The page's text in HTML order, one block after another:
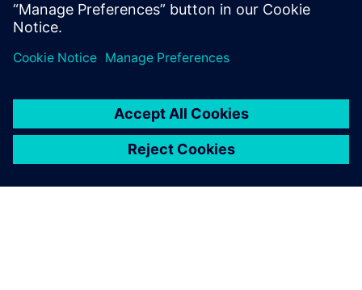
the most are the two-phase
library, which provides access
to all phases of different
fluids in an easy-to-use way,